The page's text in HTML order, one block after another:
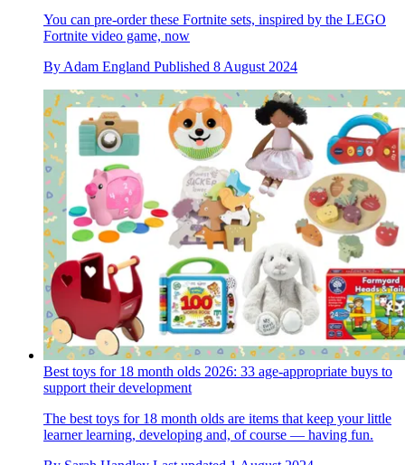
You can pre-order these Fortnite sets, inspired by the LEGO
Fortnite video game, now
By Adam England Published 8 August 2024
Best toys for 18 month olds 2026: 33 age-appropriate buys to
support their development
The best toys for 18 month olds are items that keep your little
learner learning, developing and, of course — having fun.